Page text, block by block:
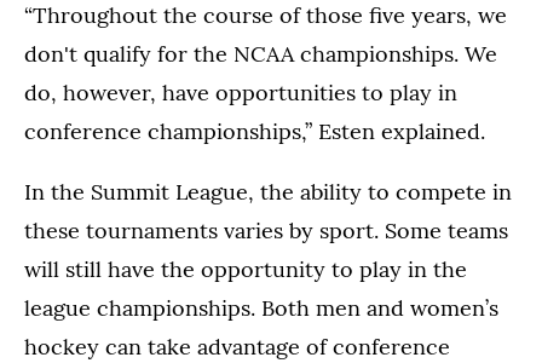
“Throughout the course of those five years, we
don't qualify for the NCAA championships. We
do, however, have opportunities to play in
conference championships,” Esten explained.
In the Summit League, the ability to compete in
these tournaments varies by sport. Some teams
will still have the opportunity to play in the
league championships. Both men and women’s
hockey can take advantage of conference